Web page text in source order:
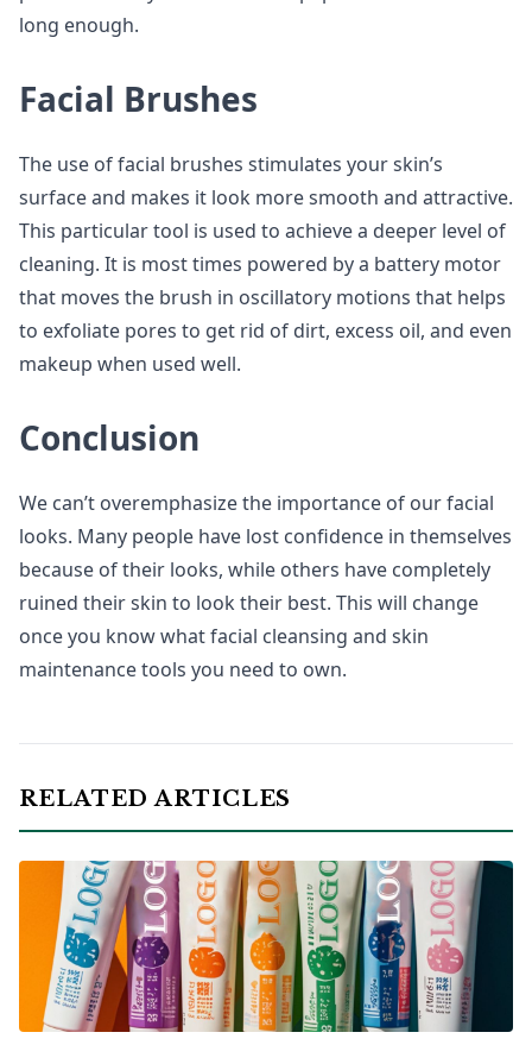
long enough.
Facial Brushes
The use of facial brushes stimulates your skin’s
surface and makes it look more smooth and attractive.
This particular tool is used to achieve a deeper level of
cleaning. It is most times powered by a battery motor
that moves the brush in oscillatory motions that helps
to exfoliate pores to get rid of dirt, excess oil, and even
makeup when used well.
Conclusion
We can’t overemphasize the importance of our facial
looks. Many people have lost confidence in themselves
because of their looks, while others have completely
ruined their skin to look their best. This will change
once you know what facial cleansing and skin
maintenance tools you need to own.
RELATED ARTICLES